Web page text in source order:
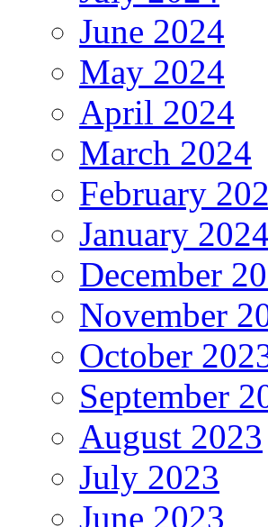
June 2024
May 2024
April 2024
March 2024
February
January 2024
December
November
October
September
August 2023
July 2023
June 2023